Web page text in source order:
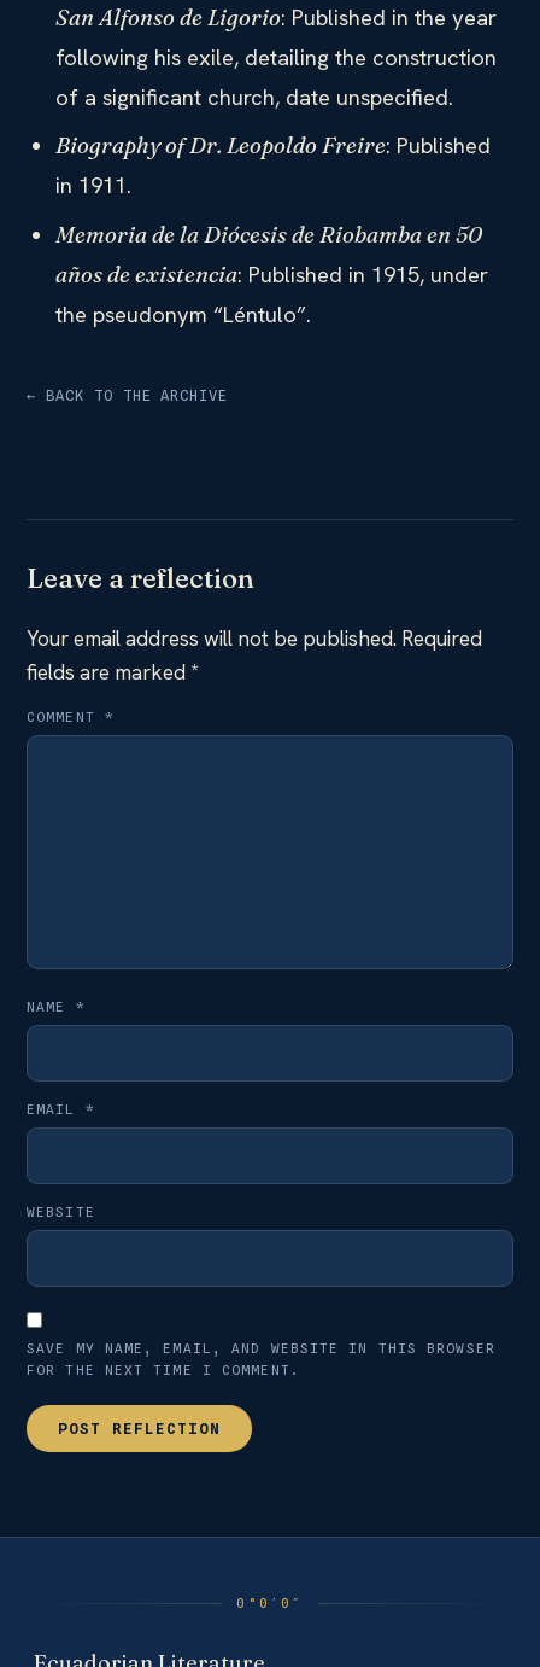
San Alfonso de Ligorio: Published in the year
following his exile, detailing the construction
of a significant church, date unspecified.
Biography of Dr. Leopoldo Freire: Published
in 1911.
Memoria de la Diócesis de Riobamba en 50
años de existencia: Published in 1915, under
the pseudonym “Léntulo”.
← BACK TO THE ARCHIVE
Leave a reflection
Your email address will not be published. Required
fields are marked *
COMMENT *
NAME *
EMAIL *
WEBSITE
SAVE MY NAME, EMAIL, AND WEBSITE IN THIS BROWSER
FOR THE NEXT TIME I COMMENT.